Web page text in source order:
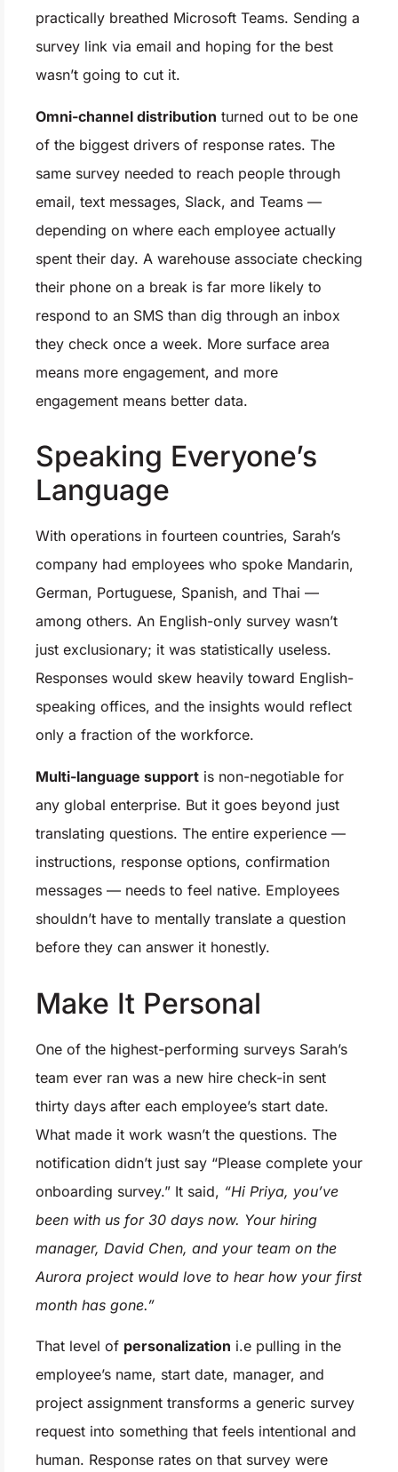
practically breathed Microsoft Teams. Sending a
survey link via email and hoping for the best
wasn’t going to cut it.
Omni-channel distribution turned out to be one
of the biggest drivers of response rates. The
same survey needed to reach people through
email, text messages, Slack, and Teams —
depending on where each employee actually
spent their day. A warehouse associate checking
their phone on a break is far more likely to
respond to an SMS than dig through an inbox
they check once a week. More surface area
means more engagement, and more
engagement means better data.
Speaking Everyone’s
Language
With operations in fourteen countries, Sarah’s
company had employees who spoke Mandarin,
German, Portuguese, Spanish, and Thai —
among others. An English-only survey wasn’t
just exclusionary; it was statistically useless.
Responses would skew heavily toward English-
speaking offices, and the insights would reflect
only a fraction of the workforce.
Multi-language support is non-negotiable for
any global enterprise. But it goes beyond just
translating questions. The entire experience —
instructions, response options, confirmation
messages — needs to feel native. Employees
shouldn’t have to mentally translate a question
before they can answer it honestly.
Make It Personal
One of the highest-performing surveys Sarah’s
team ever ran was a new hire check-in sent
thirty days after each employee’s start date.
What made it work wasn’t the questions. The
notification didn’t just say “Please complete your
onboarding survey.” It said, “Hi Priya, you’ve
been with us for 30 days now. Your hiring
manager, David Chen, and your team on the
Aurora project would love to hear how your first
month has gone.”
That level of personalization i.e pulling in the
employee’s name, start date, manager, and
project assignment transforms a generic survey
request into something that feels intentional and
human. Response rates on that survey were